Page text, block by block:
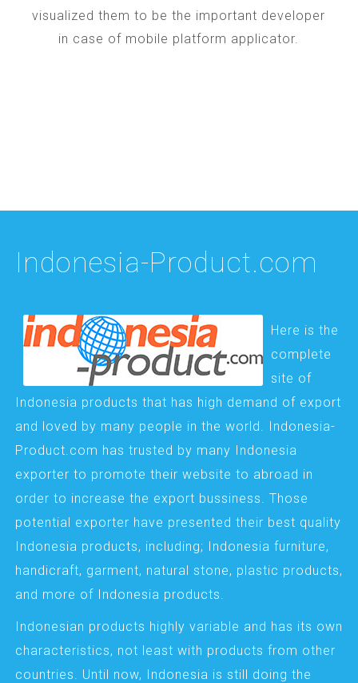
visualized them to be the important developer
in case of mobile platform applicator.
Indonesia-Product.com
Here is the
complete
site of
Indonesia products that has high demand of export
and loved by many people in the world. Indonesia-
Product.com has trusted by many Indonesia
exporter to promote their website to abroad in
order to increase the export bussiness. Those
potential exporter have presented their best quality
Indonesia products, including; Indonesia furniture,
handicraft, garment, natural stone, plastic products,
and more of Indonesia products.
Indonesian products highly variable and has its own
characteristics, not least with products from other
countries. Until now, Indonesia is still doing the